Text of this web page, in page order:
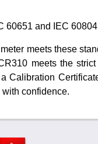
60651 and IEC
meets these
meets the
Calibration
confidence.